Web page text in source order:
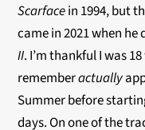
Scarfacein 1994, but
came in 2021 when
II. I’m thankful I was
rememberactually
Summer before
days. On one of the